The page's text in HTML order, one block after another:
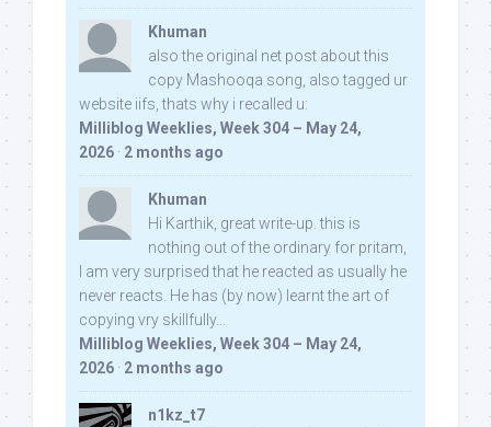
Khuman
also the original net post about this
copy Mashooqa song, also tagged ur
website iifs, thats why i recalled u:
Milliblog Weeklies, Week 304 – May 24,
2026 · 2 months ago
Khuman
Hi Karthik, great write-up. this is
nothing out of the ordinary for pritam,
I am very surprised that he reacted as usually he
never reacts. He has (by now) learnt the art of
copying vry skillfully...
Milliblog Weeklies, Week 304 – May 24,
2026 · 2 months ago
n1kz_t7